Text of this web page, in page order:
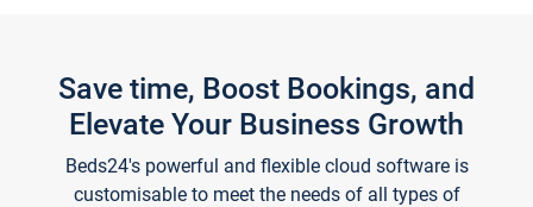
Save time, Boost Bookings, and
Elevate Your Business Growth
Beds24's powerful and flexible cloud software is
customisable to meet the needs of all types of